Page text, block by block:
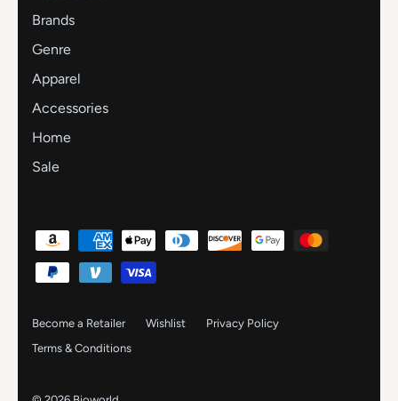
Brands
Genre
Apparel
Accessories
Home
Sale
Become a Retailer Wishlist
Privacy Policy
Terms & Conditions